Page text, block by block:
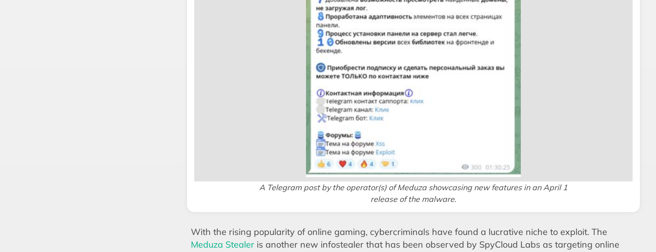
A Telegram post by the operator(s) of Meduza showcasing new features in an April 1
release of the malware.
With the rising popularity of online gaming, cybercriminals have found a lucrative niche to exploit. The
Meduza Stealeris another new infostealer that has been observed by SpyCloud Labs as targeting online